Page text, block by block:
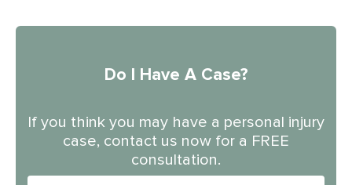
Do I Have A Case?
If you think you may have a personal injury
case, contact us now for a FREE
consultation.